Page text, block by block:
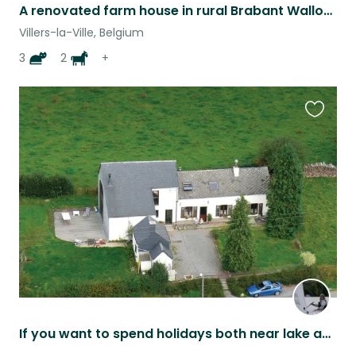
A renovated farm house in rural Brabant Wallonia
Villers-la-Ville, Belgium
3
2 +
If you want to spend holidays both near lake and near the forest. Come to me
this
listing